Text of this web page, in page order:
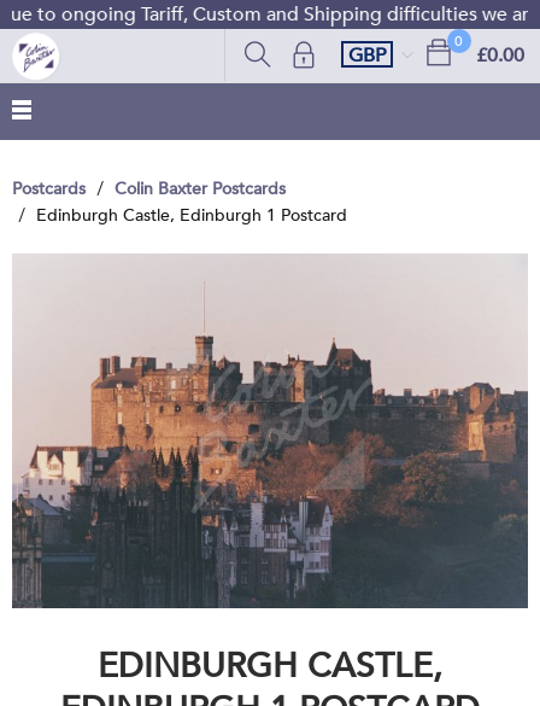
to ongoing Tariff, Custom and Shipping difficulties we
0
£0.00
GBP
Postcards
Colin Baxter Postcards
Edinburgh Castle, Edinburgh 1 Postcard
EDINBURGH CASTLE,